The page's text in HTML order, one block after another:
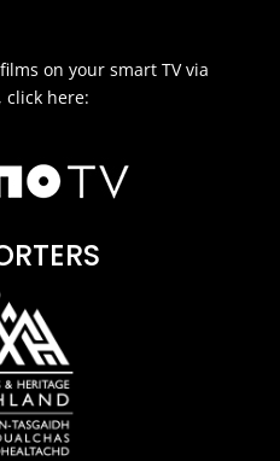
on your smart TV via
click here: